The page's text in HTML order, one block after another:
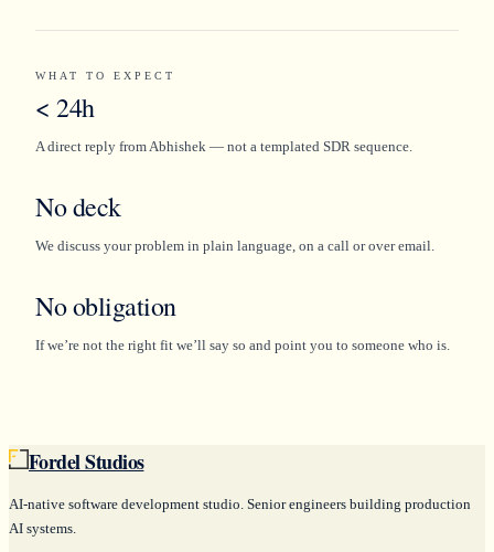
WHAT TO EXPECT
< 24h
A direct reply from Abhishek — not a templated SDR sequence.
No deck
We discuss your problem in plain language, on a call or over email.
No obligation
If we’re not the right fit we’ll say so and point you to someone who is.
Fordel Studios
AI-native software development studio. Senior engineers building production
AI systems.